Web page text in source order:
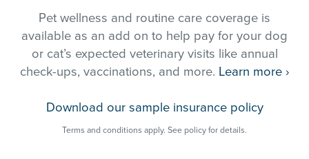
Pet wellness and routine care coverage is
available as an add on to help pay for your dog
or cat’s expected veterinary visits like annual
check-ups, vaccinations, and more. Learn more ›
Download our sample insurance policy
Terms and conditions apply. See policy for details.